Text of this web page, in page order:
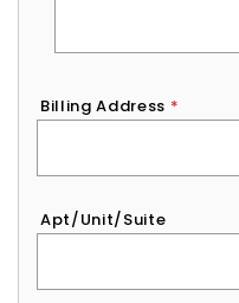
Billing Address *
Apt/Unit/Suite